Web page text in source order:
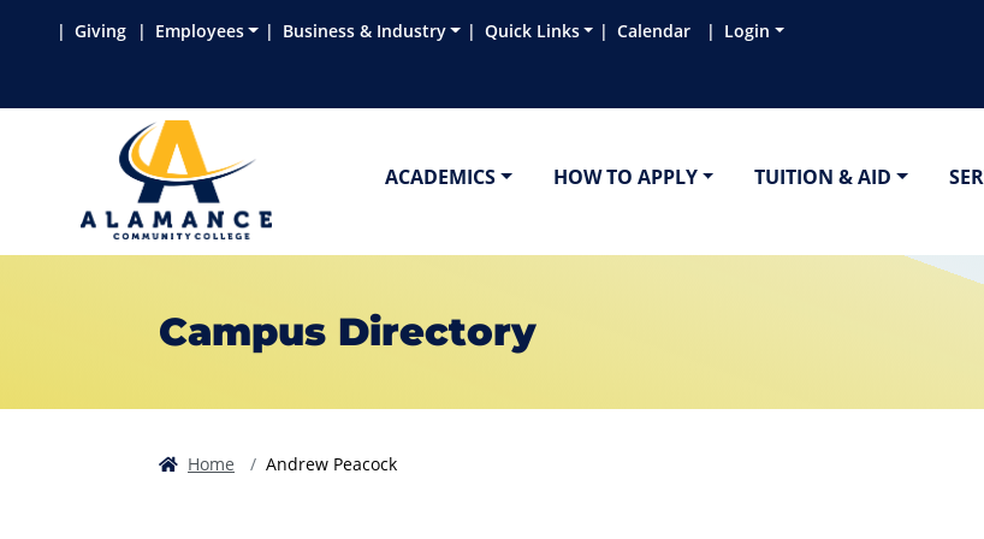
Giving Employees Business & Industry Quick Links Calendar Login
ACADEMICS HOW TO APPLY TUITION & AID
Campus Directory
Home Andrew Peacock